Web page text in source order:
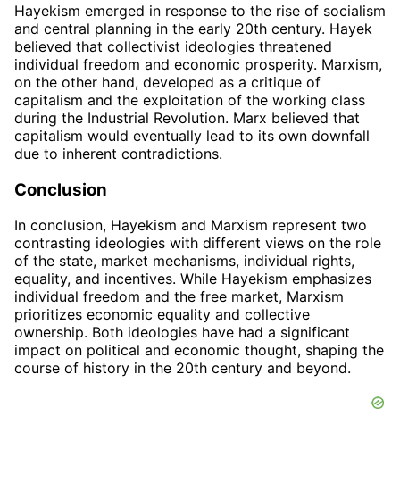
Hayekism emerged in response to the rise of socialism
and central planning in the early 20th century. Hayek
believed that collectivist ideologies threatened
individual freedom and economic prosperity. Marxism,
on the other hand, developed as a critique of
capitalism and the exploitation of the working class
during the Industrial Revolution. Marx believed that
capitalism would eventually lead to its own downfall
due to inherent contradictions.
Conclusion
In conclusion, Hayekism and Marxism represent two
contrasting ideologies with different views on the role
of the state, market mechanisms, individual rights,
equality, and incentives. While Hayekism emphasizes
individual freedom and the free market, Marxism
prioritizes economic equality and collective
ownership. Both ideologies have had a significant
impact on political and economic thought, shaping the
course of history in the 20th century and beyond.